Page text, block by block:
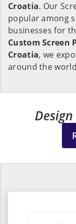
Croatia. Our
popular among
businesses for
Custom Screen
Croatia, we
around the